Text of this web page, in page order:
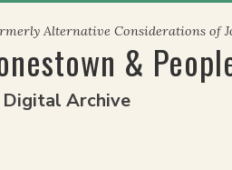
Alternative Considerations of
&
Archive